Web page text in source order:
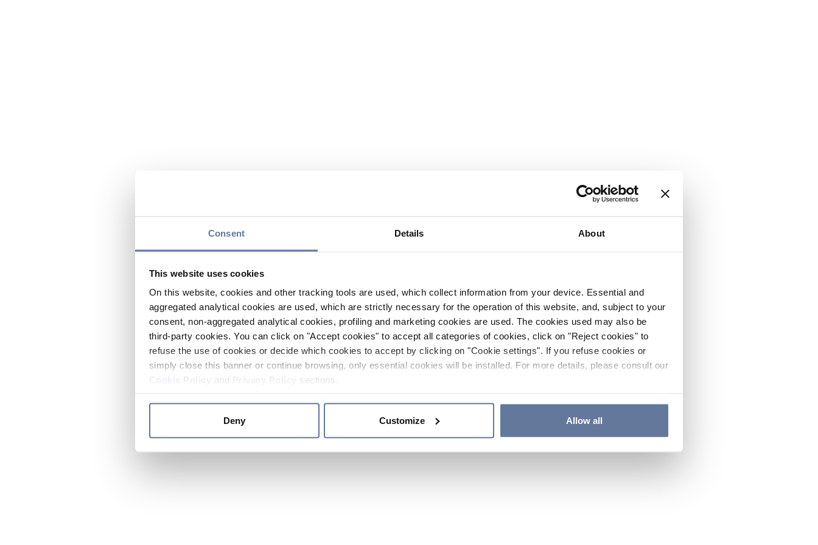
Consent Details About
This website uses cookies
On this website, cookies and other tracking tools are used, which collect information from your device. Essential and
aggregated analytical cookies are used, which are strictly necessary for the operation of this website, and, subject to your
consent, non-aggregated analytical cookies, profiling and marketing cookies are used. The cookies used may also be
third-party cookies. You can click on "Accept cookies" to accept all categories of cookies, click on "Reject cookies" to
refuse the use of cookies or decide which cookies to accept by clicking on "Cookie settings". If you refuse cookies or
simply close this banner or continue browsing, only essential cookies will be installed. For more details, please consult our
and sections.
Deny Customize Allow all